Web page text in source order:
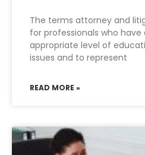
The terms attorney and
for professionals who
appropriate level of
issues and to represent
READ MORE »